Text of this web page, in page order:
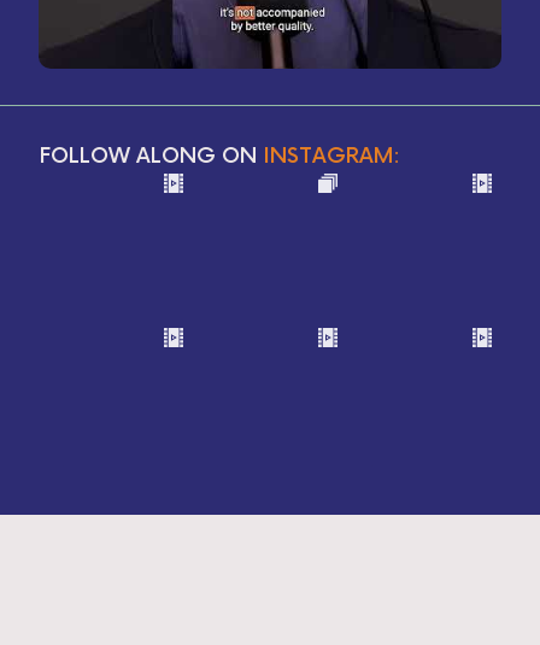
FOLLOW ALONG ON INSTAGRAM: